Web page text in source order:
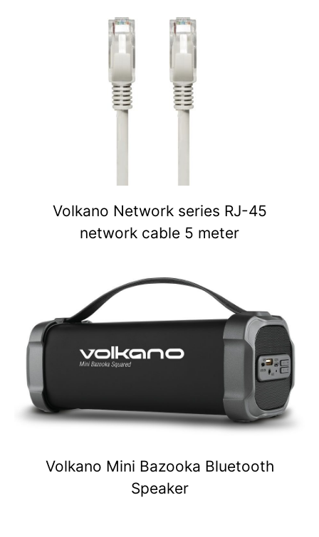
Volkano Network series RJ-45
network cable 5 meter
Volkano Mini Bazooka Bluetooth
Speaker